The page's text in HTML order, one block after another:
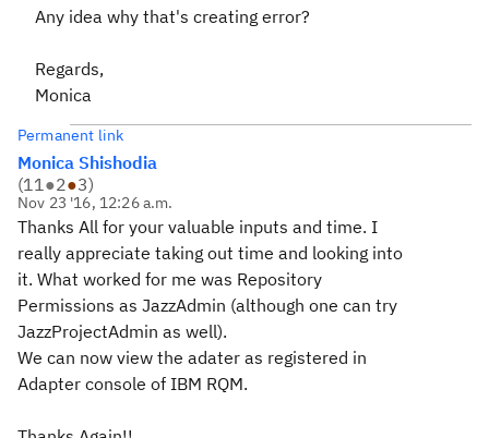
Any idea why that's creating error?
Regards,
Monica
Permanent link
Monica Shishodia
(11●2●3)
Nov 23 '16, 12:26 a.m.
Thanks All for your valuable inputs and time. I
really appreciate taking out time and looking into
it. What worked for me was Repository
Permissions as JazzAdmin (although one can try
JazzProjectAdmin as well).
We can now view the adater as registered in
Adapter console of IBM RQM.